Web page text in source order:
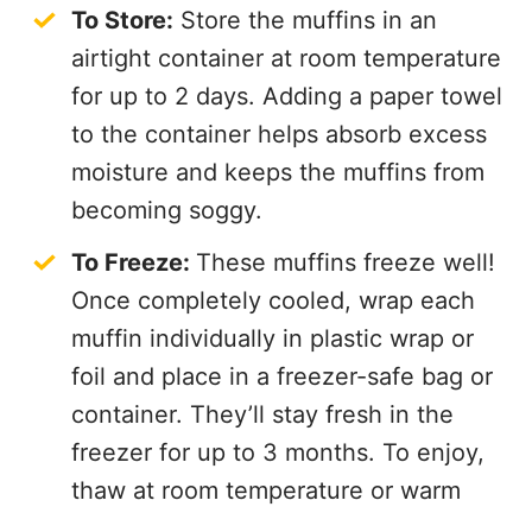
To Store: Store the muffins in an
airtight container at room temperature
for up to 2 days. Adding a paper towel
to the container helps absorb excess
moisture and keeps the muffins from
becoming soggy.
To Freeze: These muffins freeze well!
Once completely cooled, wrap each
muffin individually in plastic wrap or
foil and place in a freezer-safe bag or
container. They’ll stay fresh in the
freezer for up to 3 months. To enjoy,
thaw at room temperature or warm